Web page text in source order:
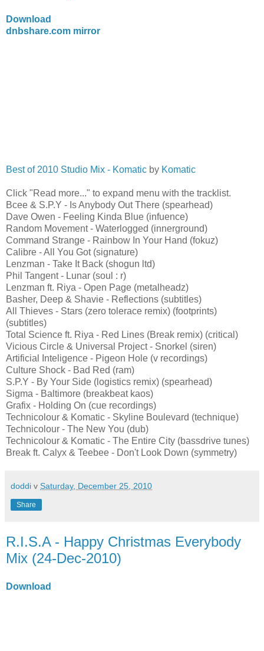
Download
dnbshare.com mirror
Best of 2010 Studio Mix - Komatic by Komatic
Click "Read more..." to expand menu with the tracklist.
Bcee & S.P.Y - Is Anybody Out There (spearhead)
Dave Owen - Feeling Kinda Blue (infuence)
Random Movement - Waterlogged (innerground)
Command Strange - Rainbow In Your Hand (fokuz)
Calibre - All You Got (signature)
Lenzman - Take It Back (shogun ltd)
Phil Tangent - Lunar (soul : r)
Lenzman ft. Riya - Open Page (metalheadz)
Basher, Deep & Shavie - Reflections (subtitles)
All Thieves - Stars (zero tolerace remix) (footprints)
(subtitles)
Total Science ft. Riya - Red Lines (Break remix) (critical)
Vicious Circle & Universal Project - Snorkel (siren)
Artificial Inteligence - Pigeon Hole (v recordings)
Culture Shock - Bad Red (ram)
S.P.Y - By Your Side (logistics remix) (spearhead)
Sigma - Baltimore (breakbeat kaos)
Grafix - Holding On (cue recordings)
Technicolour & Komatic - Skyline Boulevard (technique)
Technicolour - The New You (dub)
Technicolour & Komatic - The Entire City (bassdrive tunes)
Break ft. Calyx & Teebee - Don't Look Down (symmetry)
doddi v Saturday, December 25, 2010
Share
R.I.S.A - Happy Christmas Everybody
Mix (24-Dec-2010)
Download